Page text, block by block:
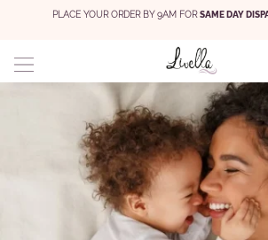
PLACE YOUR ORDER BY 9AM FORSAME DAY